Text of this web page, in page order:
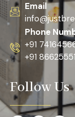
Email
Phone
+91
+91
Follow Us